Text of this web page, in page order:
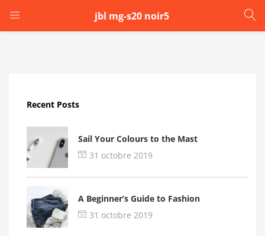
jbl mg-s20 noir5
LOGIN
Remember me
Login
Recent Posts
Sail Your Colours to the Mast
31 octobre 2019
A Beginner’s Guide to Fashion
31 octobre 2019